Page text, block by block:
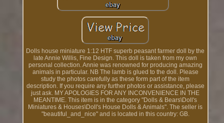
Dolls house miniature 1:12 HTF superb peasant farmer doll by the
late Annie Willis, Fine Design. This doll is taken from my own
personal collection. Annie was renowned for producing amazing
animals in particular. NB The lamb is glued to the doll. Please
study the photos carefully as these form part of the item
description. If you require any further photos or assistance, please
just ask. MY APOLOGIES FOR ANY INCONVENIENCE IN THE
MEANTIME. This item is in the category "Dolls & Bears\Doll's
Miniatures & Houses\Doll's House Dolls & Animals". The seller is
"beautiful_and_nice" and is located in this country: GB.